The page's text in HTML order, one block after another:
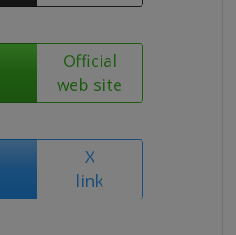
Official
web site
X
link